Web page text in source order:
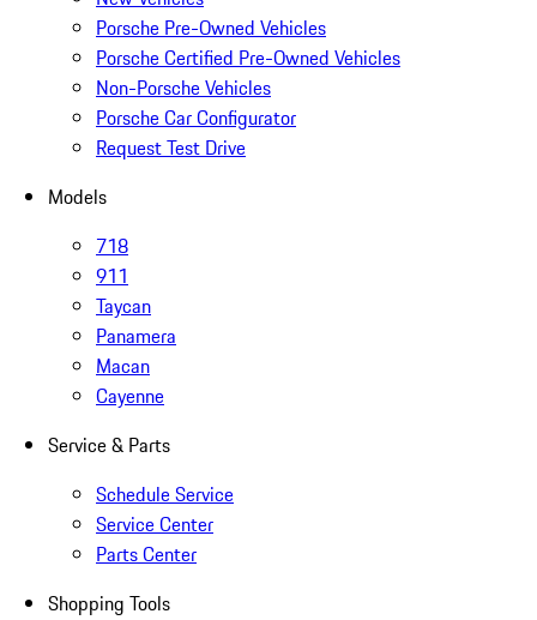
Porsche Pre-Owned Vehicles
Porsche Certified Pre-Owned Vehicles
Non-Porsche Vehicles
Porsche Car Configurator
Request Test Drive
Models
718
911
Taycan
Panamera
Macan
Cayenne
Service & Parts
Schedule Service
Service Center
Parts Center
Shopping Tools